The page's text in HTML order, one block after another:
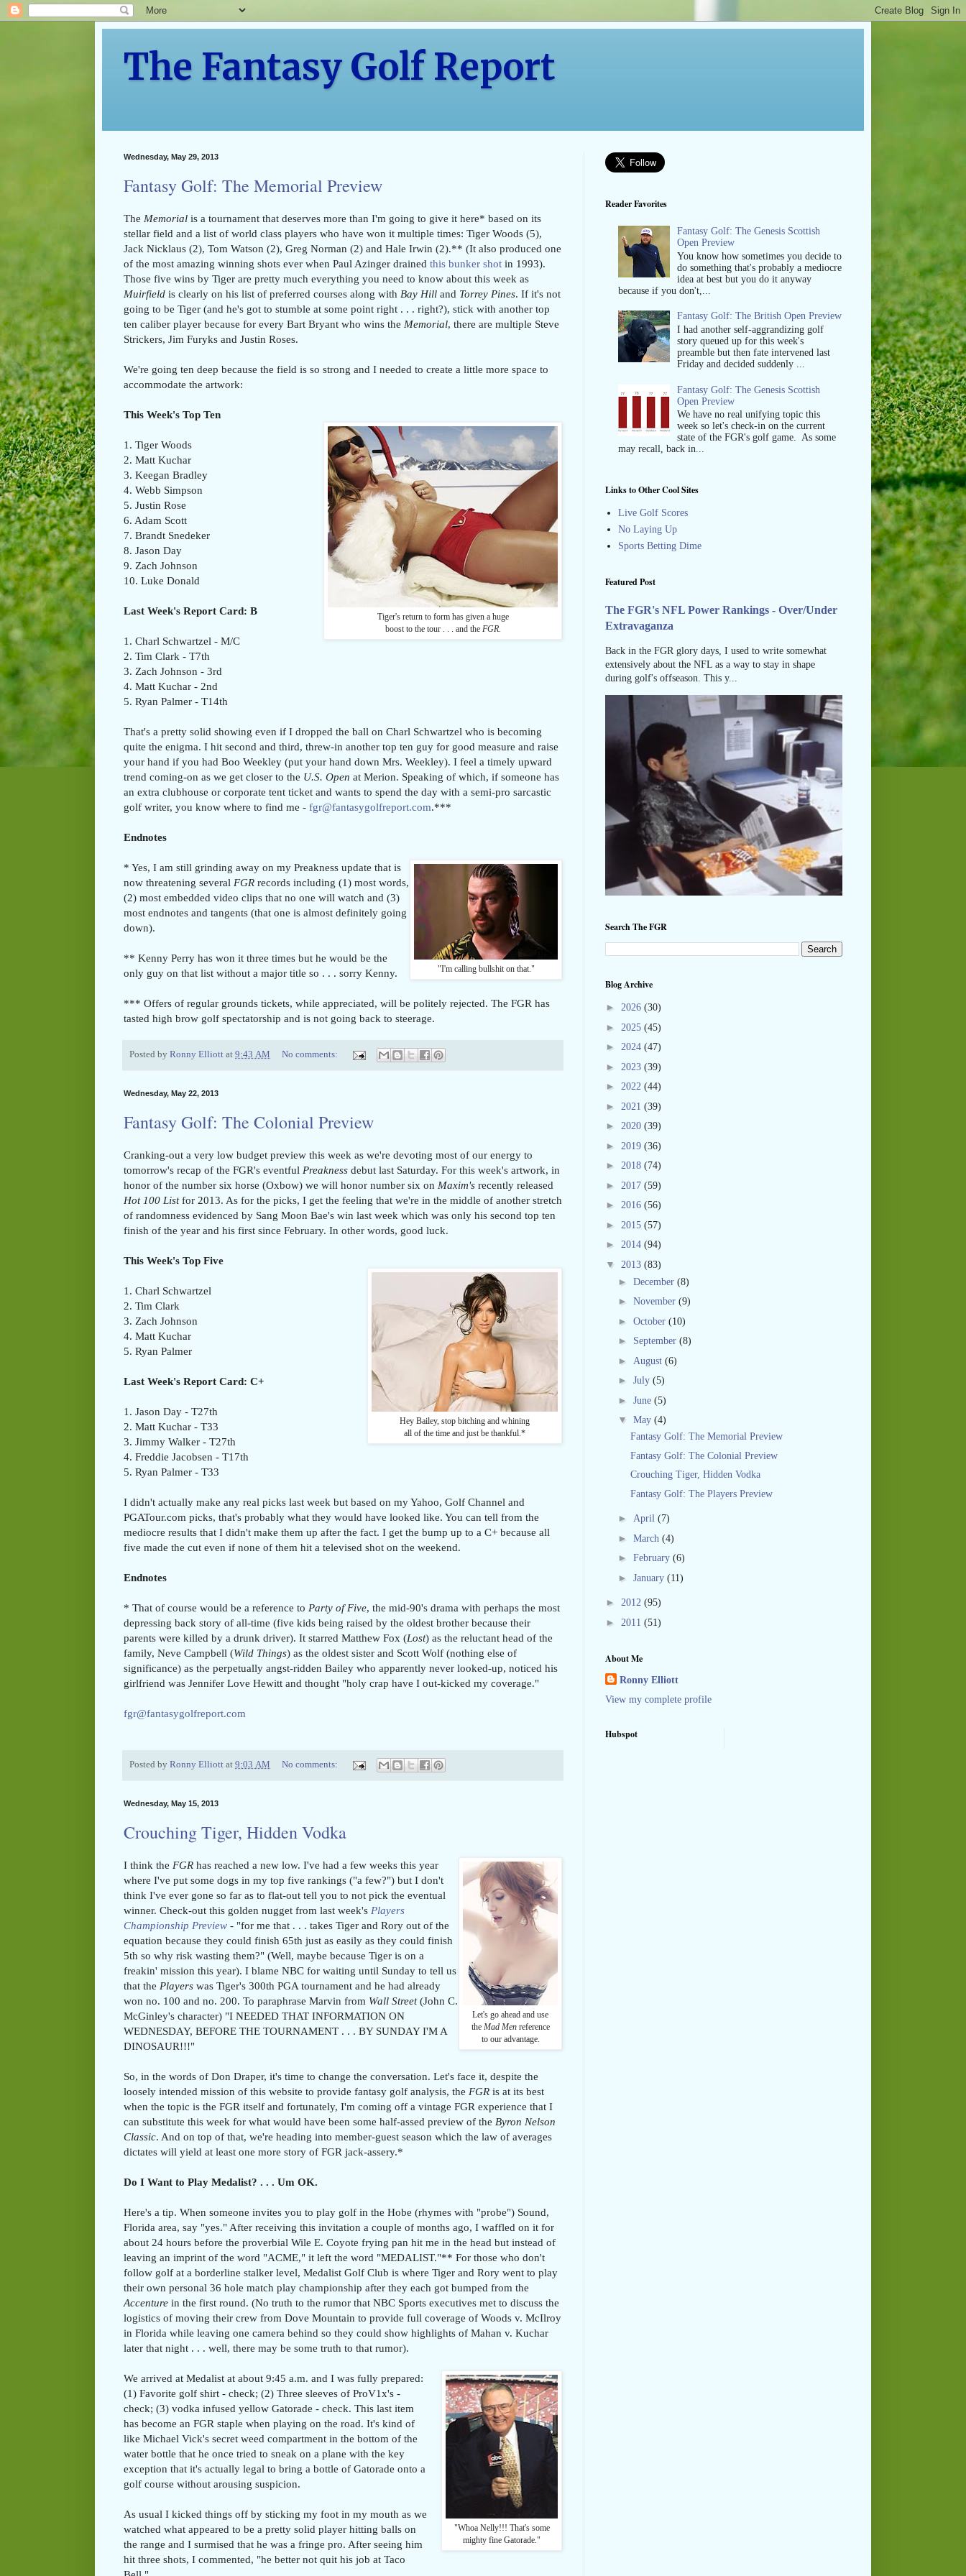
The Fantasy Golf Report
Wednesday, May 29, 2013
Fantasy Golf: The Memorial Preview
The Memorial is a tournament that deserves more than I'm going to give it here* based on its
stellar field and a list of world class players who have won it multiple times: Tiger Woods (5),
Jack Nicklaus (2), Tom Watson (2), Greg Norman (2) and Hale Irwin (2).** (It also produced one
of the most amazing winning shots ever when Paul Azinger drained this bunker shot in 1993).
Those five wins by Tiger are pretty much everything you need to know about this week as
Muirfield is clearly on his list of preferred courses along with Bay Hill and Torrey Pines. If it's not
going to be Tiger (and he's got to stumble at some point right . . . right?), stick with another top
ten caliber player because for every Bart Bryant who wins the Memorial, there are multiple Steve
Strickers, Jim Furyks and Justin Roses.
We're going ten deep because the field is so strong and I needed to create a little more space to
accommodate the artwork:
This Week's Top Ten
Tiger's return to form has given a huge
boost to the tour . . . and the FGR.
1. Tiger Woods
2. Matt Kuchar
3. Keegan Bradley
4. Webb Simpson
5. Justin Rose
6. Adam Scott
7. Brandt Snedeker
8. Jason Day
9. Zach Johnson
10. Luke Donald
Last Week's Report Card: B
1. Charl Schwartzel - M/C
2. Tim Clark - T7th
3. Zach Johnson - 3rd
4. Matt Kuchar - 2nd
5. Ryan Palmer - T14th
That's a pretty solid showing even if I dropped the ball on Charl Schwartzel who is becoming
quite the enigma. I hit second and third, threw-in another top ten guy for good measure and raise
your hand if you had Boo Weekley (put your hand down Mrs. Weekley). I feel a timely upward
trend coming-on as we get closer to the U.S. Open at Merion. Speaking of which, if someone has
an extra clubhouse or corporate tent ticket and wants to spend the day with a semi-pro sarcastic
golf writer, you know where to find me - fgr@fantasygolfreport.com.***
Endnotes
"I'm calling bullshit on that."
* Yes, I am still grinding away on my Preakness update that is
now threatening several FGR records including (1) most words,
(2) most embedded video clips that no one will watch and (3)
most endnotes and tangents (that one is almost definitely going
down).
** Kenny Perry has won it three times but he would be the
only guy on that list without a major title so . . . sorry Kenny.
*** Offers of regular grounds tickets, while appreciated, will be politely rejected. The FGR has
tasted high brow golf spectatorship and is not going back to steerage.
Posted by Ronny Elliott at 9:43 AM No comments:
Wednesday, May 22, 2013
Fantasy Golf: The Colonial Preview
Cranking-out a very low budget preview this week as we're devoting most of our energy to
tomorrow's recap of the FGR's eventful Preakness debut last Saturday. For this week's artwork, in
honor of the number six horse (Oxbow) we will honor number six on Maxim's recently released
Hot 100 Listfor 2013. As for the picks, I get the feeling that we're in the middle of another stretch
of randomness evidenced by Sang Moon Bae's win last week which was only his second top ten
finish of the year and his first since February. In other words, good luck.
This Week's Top Five
Hey Bailey, stop bitching and whining
all of the time and just be thankful.*
1. Charl Schwartzel
2. Tim Clark
3. Zach Johnson
4. Matt Kuchar
5. Ryan Palmer
Last Week's Report Card: C+
1. Jason Day - T27th
2. Matt Kuchar - T33
3. Jimmy Walker - T27th
4. Freddie Jacobsen - T17th
5. Ryan Palmer - T33
I didn't actually make any real picks last week but based on my Yahoo, Golf Channel and
PGATour.com picks, that's probably what they would have looked like. You can tell from the
mediocre results that I didn't make them up after the fact. I get the bump up to a C+ because all
five made the cut even if none of them hit a televised shot on the weekend.
Endnotes
* That of course would be a reference to Party of Five, the mid-90's drama with perhaps the most
depressing back story of all-time (five kids being raised by the oldest brother because their
parents were killed by a drunk driver). It starred Matthew Fox (Lost) as the reluctant head of the
family, Neve Campbell (Wild Things) as the oldest sister and Scott Wolf (nothing else of
significance) as the perpetually angst-ridden Bailey who apparently never looked-up, noticed his
girlfriend was Jennifer Love Hewitt and thought "holy crap have I out-kicked my coverage."
fgr@fantasygolfreport.com
Posted by Ronny Elliott at 9:03 AM No comments:
Wednesday, May 15, 2013
Crouching Tiger, Hidden Vodka
Let's go ahead and use
the Mad Menreference
to our advantage.
I think the FGR has reached a new low. I've had a few weeks this year
where I've put some dogs in my top five rankings ("a few?") but I don't
think I've ever gone so far as to flat-out tell you to not pick the eventual
winner. Check-out this golden nugget from last week's Players
Championship Preview - "for me that . . . takes Tiger and Rory out of the
equation because they could finish 65th just as easily as they could finish
5th so why risk wasting them?" (Well, maybe because Tiger is on a
freakin' mission this year). I blame NBC for waiting until Sunday to tell us
that the Players was Tiger's 300th PGA tournament and he had already
won no. 100 and no. 200. To paraphrase Marvin from Wall Street(John C.
McGinley's character) "I NEEDED THAT INFORMATION ON
WEDNESDAY, BEFORE THE TOURNAMENT . . . BY SUNDAY I'M A
DINOSAUR!!!"
So, in the words of Don Draper, it's time to change the conversation. Let's face it, despite the
loosely intended mission of this website to provide fantasy golf analysis, the FGR is at its best
when the topic is the FGR itself and fortunately, I'm coming off a vintage FGR experience that I
can substitute this week for what would have been some half-assed preview of the Byron Nelson
Classic. And on top of that, we're heading into member-guest season which the law of averages
dictates will yield at least one more story of FGR jack-assery.*
Do I Want to Play Medalist? . . . Um OK.
Here's a tip. When someone invites you to play golf in the Hobe (rhymes with "probe") Sound,
Florida area, say "yes." After receiving this invitation a couple of months ago, I waffled on it for
about 24 hours before the proverbial Wile E. Coyote frying pan hit me in the head but instead of
leaving an imprint of the word "ACME," it left the word "MEDALIST."** For those who don't
follow golf at a borderline stalker level, Medalist Golf Club is where Tiger and Rory went to play
their own personal 36 hole match play championship after they each got bumped from the
Accenture in the first round. (No truth to the rumor that NBC Sports executives met to discuss the
logistics of moving their crew from Dove Mountain to provide full coverage of Woods v. McIlroy
in Florida while leaving one camera behind so they could show highlights of Mahan v. Kuchar
later that night . . . well, there may be some truth to that rumor).
"Whoa Nelly!!! That's some
mighty fine Gatorade."
We arrived at Medalist at about 9:45 a.m. and I was fully prepared:
(1) Favorite golf shirt - check; (2) Three sleeves of ProV1x's -
check; (3) vodka infused yellow Gatorade - check. This last item
has become an FGR staple when playing on the road. It's kind of
like Michael Vick's secret weed compartment in the bottom of the
water bottle that he once tried to sneak on a plane with the key
exception that it's actually legal to bring a bottle of Gatorade onto a
golf course without arousing suspicion.
As usual I kicked things off by sticking my foot in my mouth as we
watched what appeared to be a pretty solid player hitting balls on
the range and I surmised that he was a fringe pro. After seeing him
hit three shots, I commented, "he better not quit his job at Taco
Reader Favorites
Fantasy Golf: The Genesis Scottish
Open Preview
You know how sometimes you decide to
do something that's probably a mediocre
idea at best but you do it anyway
because if you don't,...
Fantasy Golf: The British Open Preview
I had another self-aggrandizing golf
story queued up for this week's
preamble but then fate intervened last
Friday and decided suddenly ...
Fantasy Golf: The Genesis Scottish
Open Preview
We have no real unifying topic this
week so let's check-in on the current
state of the FGR's golf game. As some
may recall, back in...
Links to Other Cool Sites
Live Golf Scores
No Laying Up
Sports Betting Dime
Featured Post
The FGR's NFL Power Rankings - Over/Under
Extravaganza
Back in the FGR glory days, I used to write somewhat
extensively about the NFL as a way to stay in shape
during golf's offseason. This y...
Search The FGR
Blog Archive
► 2026 (30)
► 2025 (45)
► 2024 (47)
► 2023 (39)
► 2022 (44)
► 2021 (39)
► 2020 (39)
► 2019 (36)
► 2018 (74)
► 2017 (59)
► 2016 (56)
► 2015 (57)
► 2014 (94)
▼ 2013 (83)
► December (8)
► November (9)
► October (10)
► September (8)
► August (6)
► July (5)
► June (5)
▼ May (4)
Fantasy Golf: The Memorial Preview
Fantasy Golf: The Colonial Preview
Crouching Tiger, Hidden Vodka
Fantasy Golf: The Players Preview
► April (7)
► March (4)
► February (6)
► January (11)
► 2012 (95)
► 2011 (51)
About Me
Ronny Elliott
View my complete profile
Hubspot